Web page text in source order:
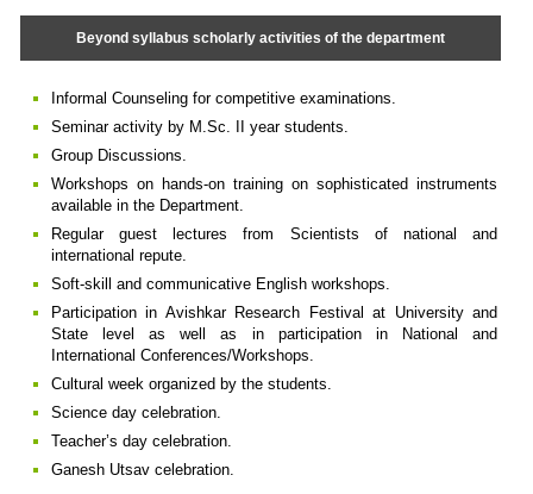
Beyond syllabus scholarly activities of the department
Informal Counseling for competitive examinations.
Seminar activity by M.Sc. II year students.
Group Discussions.
Workshops on hands-on training on sophisticated instruments
available in the Department.
Regular guest lectures from Scientists of national and
international repute.
Soft-skill and communicative English workshops.
Participation in Avishkar Research Festival at University and
State level as well as in participation in National and
International Conferences/Workshops.
Cultural week organized by the students.
Science day celebration.
Teacher’s day celebration.
Ganesh Utsav celebration.